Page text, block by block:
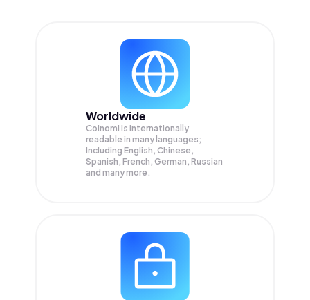
Worldwide
Coinomi is internationally
readable in many languages;
Including English, Chinese,
Spanish, French, German, Russian
and many more.